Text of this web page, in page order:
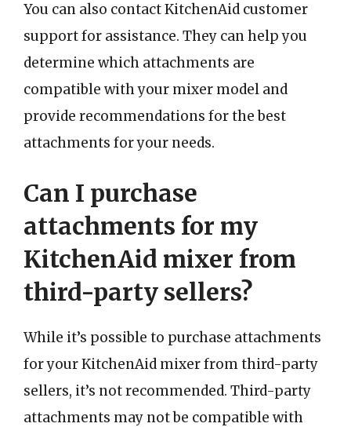
You can also contact KitchenAid customer
support for assistance. They can help you
determine which attachments are
compatible with your mixer model and
provide recommendations for the best
attachments for your needs.
Can I purchase
attachments for my
KitchenAid mixer from
third-party sellers?
While it’s possible to purchase attachments
for your KitchenAid mixer from third-party
sellers, it’s not recommended. Third-party
attachments may not be compatible with